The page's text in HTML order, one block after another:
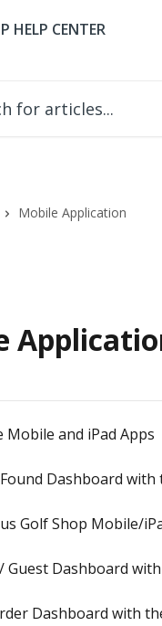
Mobile Application
Mobile and iPad Apps
Dashboard with
Golf Shop Mobile/
Guest Dashboard
Dashboard with